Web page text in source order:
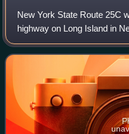
New York State Route 25C
highway on Long Island in
The route began in Queens
and paralleled NY 25B for